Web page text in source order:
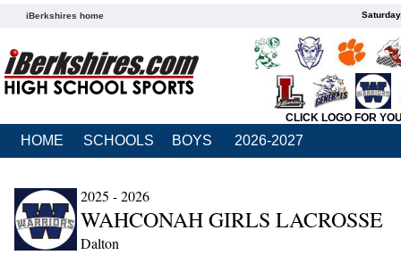
iBerkshires home
CLICK LOGO FOR
HOME SCHOOLS BOYS 2026-2027
2025 - 2026
WAHCONAH GIRLS LACROSSE
Dalton